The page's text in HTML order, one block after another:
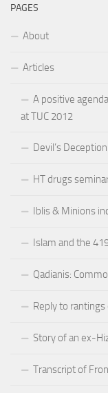
PAGES
About
Articles
A positive
at TUC 2012
Devil’s
HT drugs
Iblis & Minions
Islam and the
Qadianis:
Reply to
Story of an ex-
Transcript of